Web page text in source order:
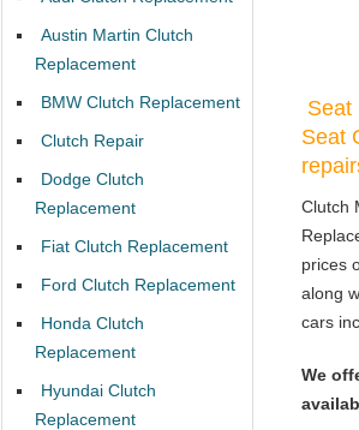
Seat
Seat
Clutch
prices
along
cars
We
Austin Martin Clutch
Replacement
BMW Clutch Replacement
Clutch Repair
Dodge Clutch
Replacement
Fiat Clutch Replacement
Ford Clutch Replacement
Honda Clutch
Replacement
Hyundai Clutch
Replacement